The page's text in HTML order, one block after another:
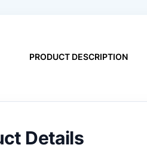
PRODUCT DESCRIPTION
Details